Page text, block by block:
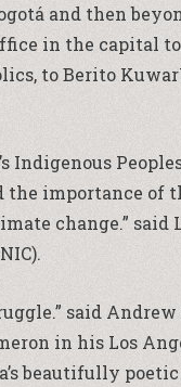
and then
in the capital
to Berito
Indigenous
the importance of
change.” said
said
in his Los
beautifully